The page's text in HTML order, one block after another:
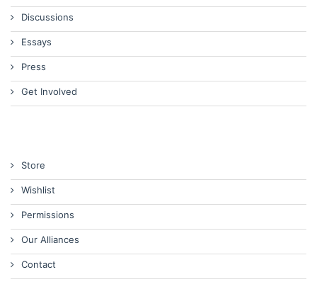
Discussions
Essays
Press
Get Involved
Store
Wishlist
Permissions
Our Alliances
Contact